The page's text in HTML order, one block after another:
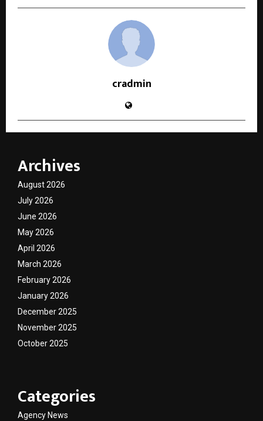
cradmin
Archives
August 2026
July 2026
June 2026
May 2026
April 2026
March 2026
February 2026
January 2026
December 2025
November 2025
October 2025
Categories
Agency News